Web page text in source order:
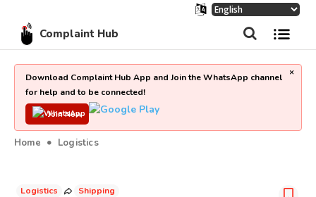
Complaint Hub
Download Complaint Hub App and Join the WhatsApp channel
for help and to be connected!
Join Now
×
Home Logistics
Logistics Shipping